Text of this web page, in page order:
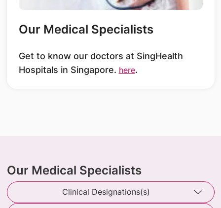
Our Medical Specialists
Get to know our doctors at SingHealth
Hospitals in Singapore. here.
Our Medical Specialists
Clinical Designations(s)